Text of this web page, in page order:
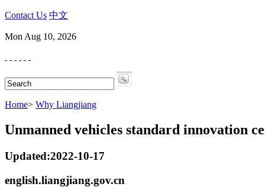
Contact Us 中文
Mon Aug 10, 2026
Home> Why Liangjiang
Unmanned vehicles standard innovation
Updated:2022-10-17
english.liangjiang.gov.cn